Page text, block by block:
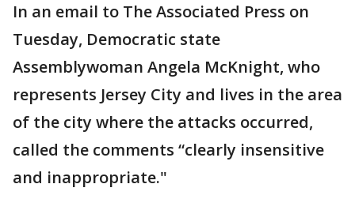
In an email to The Associated Press on
Tuesday, Democratic state
Assemblywoman Angela McKnight, who
represents Jersey City and lives in the area
of the city where the attacks occurred,
called the comments “clearly insensitive
and inappropriate."